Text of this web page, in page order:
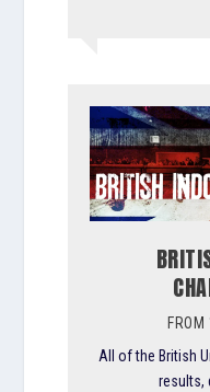
All of the British
results,